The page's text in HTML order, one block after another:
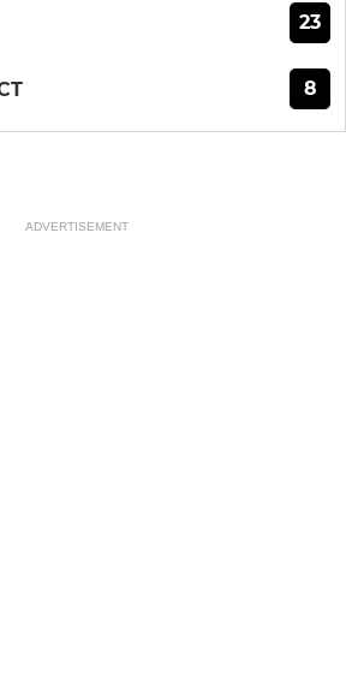
23
8
ADVERTISEMENT